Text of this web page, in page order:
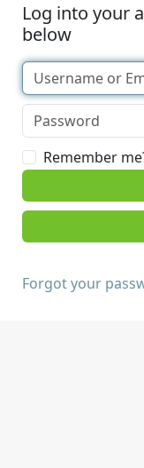
Log into your
below
Remember
Forgot your